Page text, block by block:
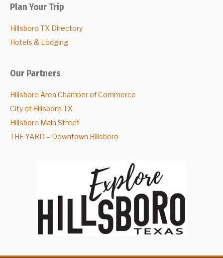
Plan Your Trip
Hillsboro TX Directory
Hotels & Lodging
Our Partners
Hillsboro Area Chamber of Commerce
City of Hillsboro TX
Hillsboro Main Street
THE YARD – Downtown Hillsboro